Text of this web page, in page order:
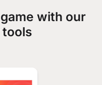
with our